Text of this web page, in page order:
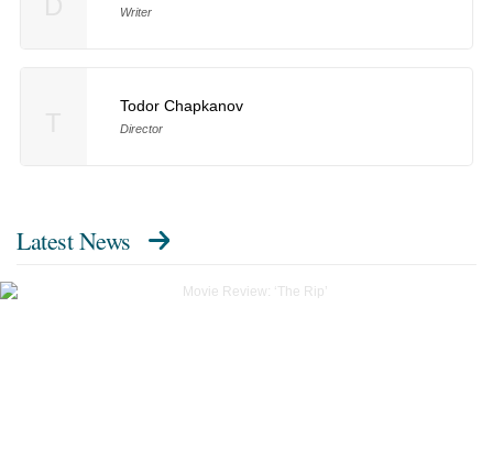
Writer
Todor Chapkanov
Director
Latest News